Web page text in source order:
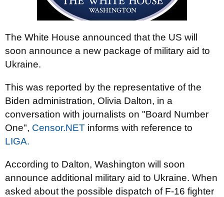
The White House announced that the US will
soon announce a new package of military aid to
Ukraine.
This was reported by the representative of the
Biden administration, Olivia Dalton, in a
conversation with journalists on "Board Number
One", Censor.NET informs with reference to
LIGA.
According to Dalton, Washington will soon
announce additional military aid to Ukraine. When
asked about the possible dispatch of F-16 fighter